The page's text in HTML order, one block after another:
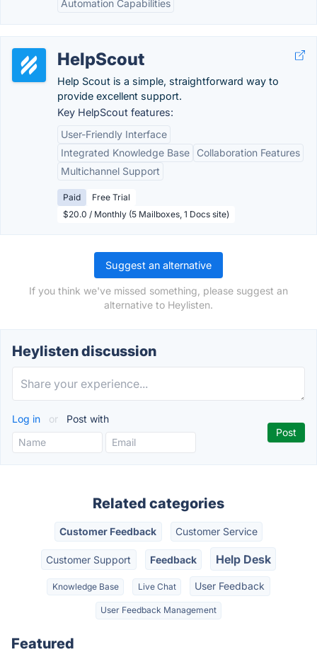
Automation Capabilities
HelpScout
Help Scout is a simple, straightforward way to
provide excellent support.
Key HelpScout features:
User-Friendly Interface
Integrated Knowledge Base
Collaboration Features
Multichannel Support
Paid
Free Trial
$20.0 / Monthly (5 Mailboxes, 1 Docs site)
Suggest an alternative
If you think we've missed something, please suggest an
alternative to Heylisten.
Heylisten discussion
Log in or Post with
Related categories
Customer Feedback Customer Service
Customer Support Feedback Help Desk
Knowledge Base Live Chat User Feedback
User Feedback Management
Featured